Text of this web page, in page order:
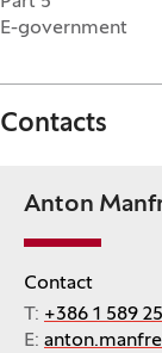
E-government
Contacts
Anton
Contact
T: +386 1 589 25
E: